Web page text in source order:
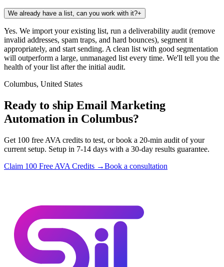
We already have a list, can you work with it?+
Yes. We import your existing list, run a deliverability audit (remove
invalid addresses, spam traps, and hard bounces), segment it
appropriately, and start sending. A clean list with good segmentation
will outperform a large, unmanaged list every time. We'll tell you the
health of your list after the initial audit.
Columbus, United States
Ready to ship Email Marketing
Automation in Columbus?
Get 100 free AVA credits to test, or book a 20-min audit of your
current setup. Setup in 7-14 days with a 30-day results guarantee.
Claim 100 Free AVA Credits →Book a consultation